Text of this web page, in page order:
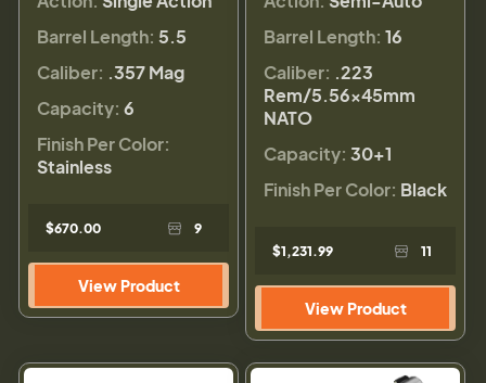
Barrel Length: 5.5
Caliber: .357 Mag
Capacity: 6
Finish Per Color:
Stainless
$670.00 9
View Product
Barrel Length: 16
Caliber: .223
Rem/5.56×45mm
NATO
Capacity: 30+1
Finish Per Color: Black
$1,231.99 11
View Product